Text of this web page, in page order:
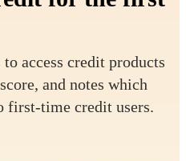
access credit products
and notes which
first-time credit users.